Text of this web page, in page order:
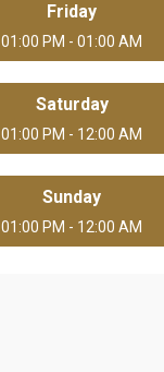
Friday
01:00 PM - 01:00 AM
Saturday
01:00 PM - 12:00 AM
Sunday
01:00 PM - 12:00 AM